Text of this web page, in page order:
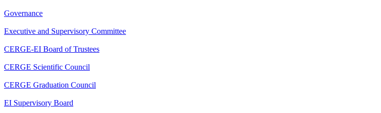
Governance
Executive and Supervisory Committee
CERGE-EI Board of Trustees
CERGE Scientific Council
CERGE Graduation Council
EI Supervisory Board